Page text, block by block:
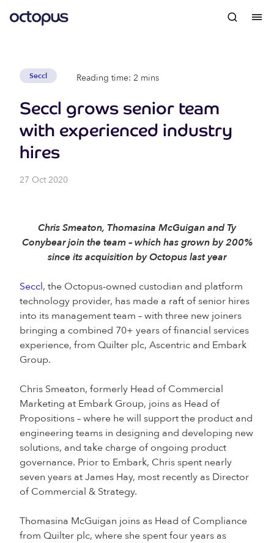
Seccl Reading time: 2 mins
Seccl grows senior team
with experienced industry
hires
27 Oct 2020
Chris Smeaton, Thomasina McGuigan and Ty
Conybear join the team – which has grown by 200%
since its acquisition by Octopus last year
Seccl, the Octopus-owned custodian and platform
technology provider, has made a raft of senior hires
into its management team – with three new joiners
bringing a combined 70+ years of financial services
experience, from Quilter plc, Ascentric and Embark
Group.
Chris Smeaton, formerly Head of Commercial
Marketing at Embark Group, joins as Head of
Propositions – where he will support the product and
engineering teams in designing and developing new
solutions, and take charge of ongoing product
governance. Prior to Embark, Chris spent nearly
seven years at James Hay, most recently as Director
of Commercial & Strategy.
Thomasina McGuigan joins as Head of Compliance
from Quilter plc, where she spent four years as